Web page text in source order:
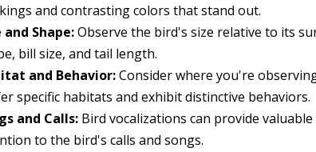
and contrasting colors that stand out.
and Shape:Observe the bird's size relative to its
bill size, and tail length.
and Behavior:Consider where you're
specific habitats and exhibit distinctive behaviors.
and Calls: Bird vocalizations can provide
to the bird's calls and songs.